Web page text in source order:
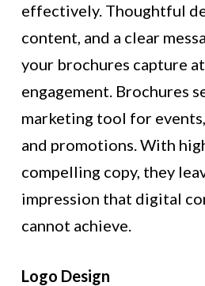
effectively. Thoughtful
content, and a clear
your brochures capture
engagement. Brochures
marketing tool for
and promotions. With
compelling copy, they
impression that digital
cannot achieve.
Logo Design